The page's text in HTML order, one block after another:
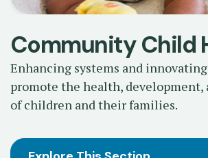
Community Child
Enhancing systems and
promote the health, development,
of children and their families.